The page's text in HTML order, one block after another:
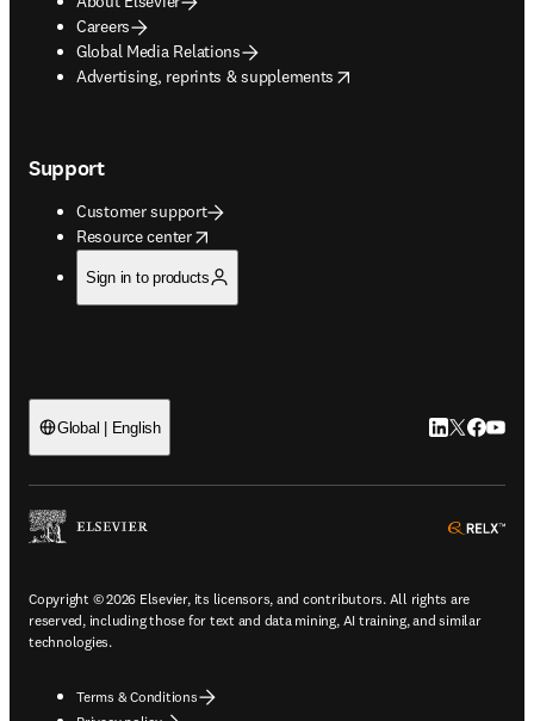
Careers
Global Media Relations
Advertising, reprints & supplements
opens in new tab/window
Support
Customer support
Resource center
opens in new tab/window
Sign in to products
Global | English LinkedIn
Twitter
Copyright © 2026 Elsevier, its licensors, and contributors. All rights are
reserved, including those for text and data mining, AI training, and similar
technologies.
Terms & Conditions